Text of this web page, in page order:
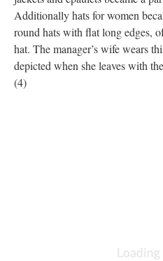
Additionally hats for women
round hats with flat long edges,
hat. The manager’s wife wears
depicted when she leaves with
(4)